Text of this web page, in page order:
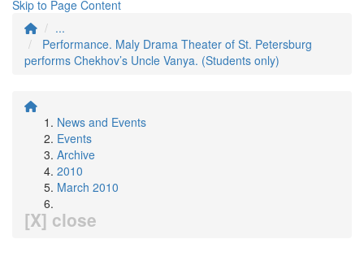
Skip to Page Content
...
Performance. Maly Drama Theater of St. Petersburg
performs Chekhov’s Uncle Vanya. (Students only)
News and Events
Events
Archive
2010
March 2010
[X] close